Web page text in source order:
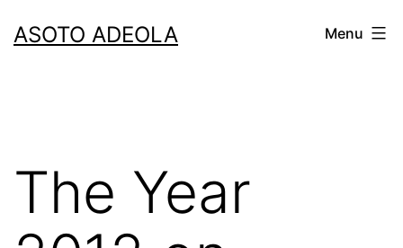
toASOTO ADEOLA Menu
The Year